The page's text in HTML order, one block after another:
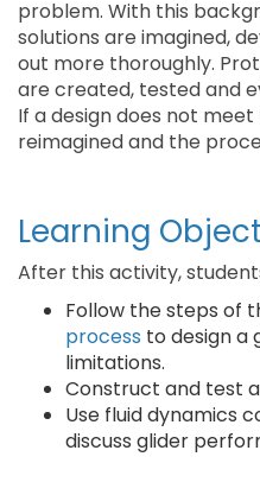
problem. With this
solutions are imagined,
out more thoroughly.
are created, tested and
If a design does not
reimagined and the
Learning
After this activity,
Follow the steps of
process to design a
limitations.
Construct and test
Use fluid dynamics
discuss glider